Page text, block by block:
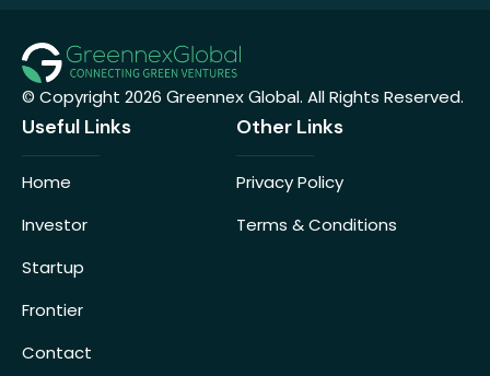
© Copyright 2026 Greennex Global. All Rights Reserved.
Useful Links
Home
Investor
Startup
Frontier
Contact
Other Links
Privacy Policy
Terms & Conditions